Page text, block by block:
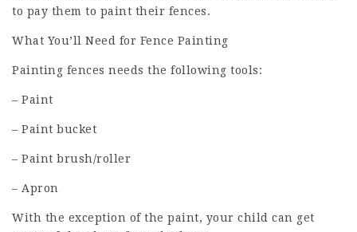
to pay them to paint their fences.
What You’ll Need for Fence Painting
Painting fences needs the following tools:
– Paint
– Paint bucket
– Paint brush/roller
– Apron
With the exception of the paint, your child can get